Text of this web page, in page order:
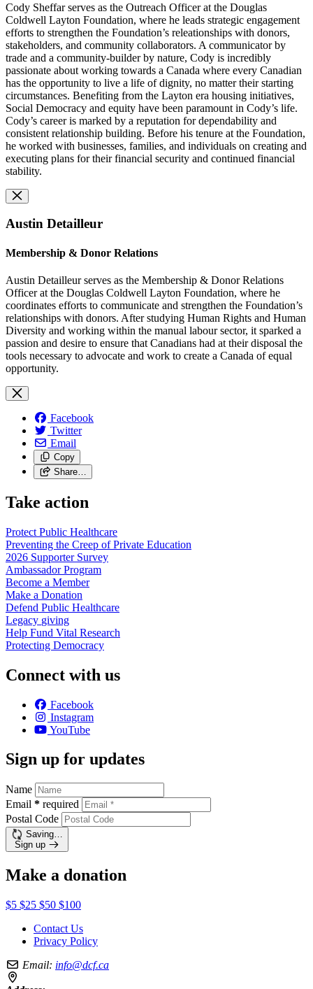
Cody Sheffar serves as the Outreach Officer at the Douglas
Coldwell Layton Foundation, where he leads strategic engagement
efforts to strengthen the Foundation’s releationships with donors,
stakeholders, and community collaborators. A communicator by
trade and a community-builder by nature, Cody is incredibly
passionate about working towards a Canada where every Canadian
has the opportunity to live a life of dignity, no matter their starting
circumstances. Benefiting from the Layton era housing initiatives,
Social Democracy and equity have been paramount in Cody’s life.
Cody’s career is marked by a reputation for dependability and
consistent relationship building. Before his tenure at the Foundation,
he worked with businesses, families, and individuals on creating and
executing plans for their financial security and continued financial
stability.
Austin Detailleur
Membership & Donor Relations
Austin Detailleur serves as the Membership & Donor Relations
Officer at the Douglas Coldwell Layton Foundation, where he
coordinates efforts to communicate and strengthen the Foundation’s
relationships with donors. After studying Human Rights and Human
Diversity and working within the manual labour sector, it sparked a
passion and desire to ensure that Canadians had at their disposal the
tools necessary to advocate and work to create a Canada of equal
opportunity.
Facebook
Twitter
Email
Copy
Share…
Take action
Protect Public Healthcare
Preventing the Creep of Private Education
2026 Supporter Survey
AmbassadorProgram
Become a Member
Make a Donation
Defend Public Healthcare
Legacy giving
Help Fund Vital Research
Protecting Democracy
Connect with us
Facebook
Instagram
YouTube
Sign up for updates
Name
Email * required
Postal Code
Saving…
Sign up
Make a donation
$5 $25 $50 $100
Contact Us
Privacy Policy
Email: info@dcf.ca